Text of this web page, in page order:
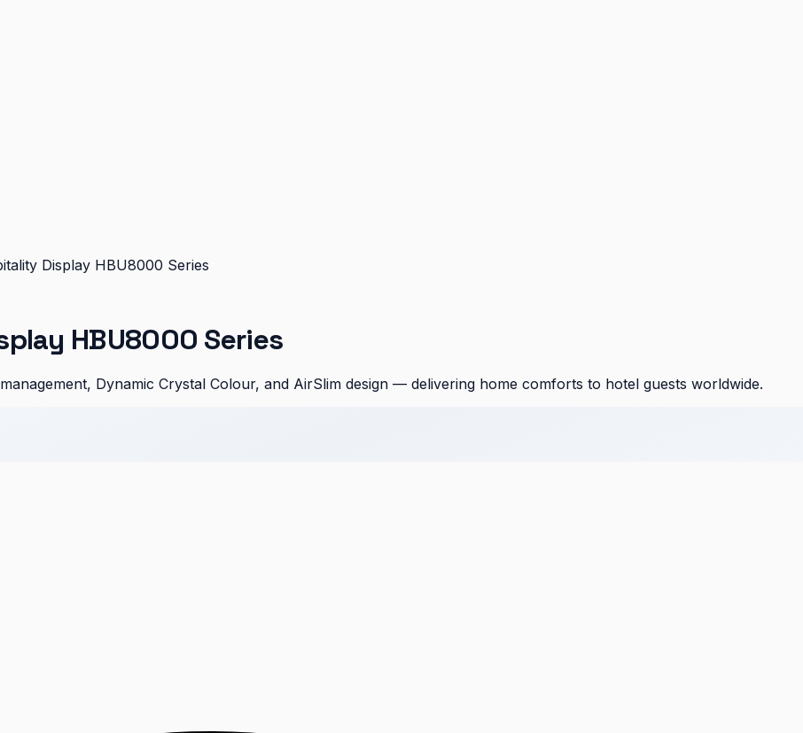
Display HBU8000 Series
HBU8000 Series
Dynamic Crystal Colour, and AirSlim design — delivering home comforts to hotel guests worldwide.